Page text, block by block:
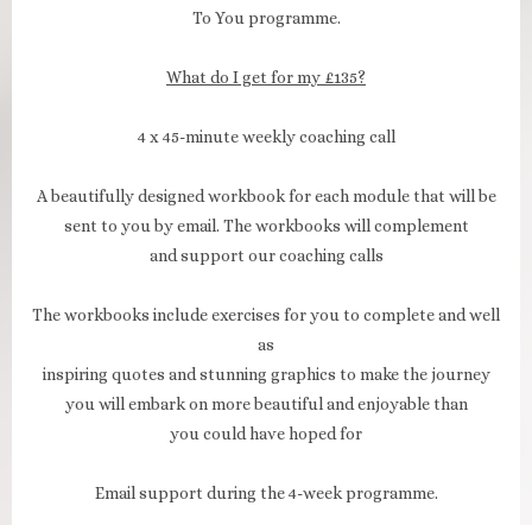
To You programme.
What do I get for my £135?
4 x 45-minute weekly coaching call
A beautifully designed workbook for each module that will be
sent to you by email. The workbooks will complement
and support our coaching calls
The workbooks include exercises for you to complete and well
as
inspiring quotes and stunning graphics to make the journey
you will embark on more beautiful and enjoyable than
you could have hoped for
Email support during the 4-week programme.